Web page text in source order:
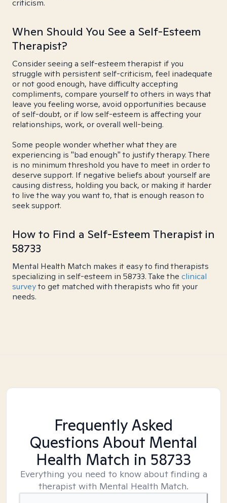
criticism.
When Should You See a Self-Esteem
Therapist?
Consider seeing a self-esteem therapist if you
struggle with persistent self-criticism, feel inadequate
or not good enough, have difficulty accepting
compliments, compare yourself to others in ways that
leave you feeling worse, avoid opportunities because
of self-doubt, or if low self-esteem is affecting your
relationships, work, or overall well-being.
Some people wonder whether what they are
experiencing is "bad enough" to justify therapy. There
is no minimum threshold you have to meet in order to
deserve support. If negative beliefs about yourself are
causing distress, holding you back, or making it harder
to live the way you want to, that is enough reason to
seek support.
How to Find a Self-Esteem Therapist in
58733
Mental Health Match makes it easy to find therapists
specializing in self-esteem in 58733. Take the clinical
surveyto get matched with therapists who fit your
needs.
Frequently Asked
Questions About Mental
Health Match in 58733
Everything you need to know about finding a
therapist with Mental Health Match.